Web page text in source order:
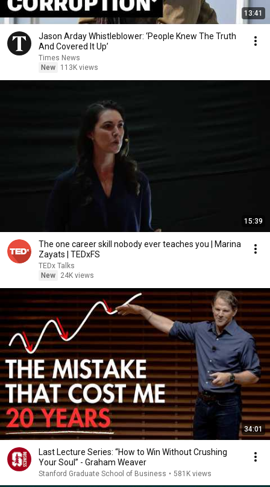
13:41
Jason Arday Whistleblower: ‘People Knew The Truth
And Covered It Up’
Times News
New
113K views
15:39
The one career skill nobody ever teaches you | Marina
Zayats | TEDxFS
TEDx Talks
New
24K views
34:01
Last Lecture Series: “How to Win Without Crushing
Your Soul” - Graham Weaver
Stanford Graduate School of Business • 581K views